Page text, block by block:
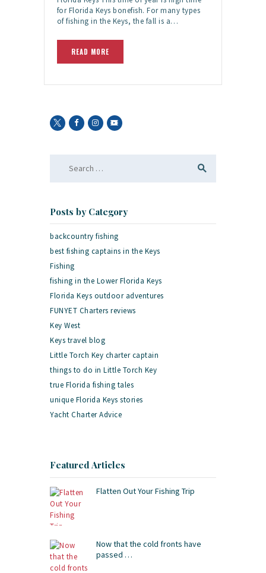
for Florida Keys bonefish. For many types
of fishing in the Keys, the fall is a…
READ MORE
Posts by Category
backcountry fishing
best fishing captains in the Keys
Fishing
fishing in the Lower Florida Keys
Florida Keys outdoor adventures
FUNYET Charters reviews
Key West
Keys travel blog
Little Torch Key charter captain
things to do in Little Torch Key
true Florida fishing tales
unique Florida Keys stories
Yacht Charter Advice
Featured Articles
Flatten Out Your Fishing Trip
Now that the cold fronts have
passed …